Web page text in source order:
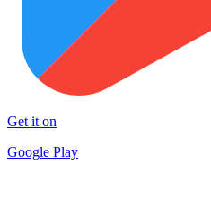
Get it on
Google Play